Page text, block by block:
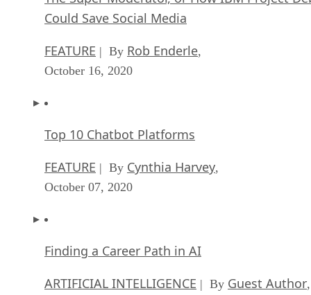
Could Save Social Media
FEATURE | By Rob Enderle,
October 16, 2020
Top 10 Chatbot Platforms
FEATURE | By Cynthia Harvey,
October 07, 2020
Finding a Career Path in AI
ARTIFICIAL INTELLIGENCE | By Guest Author,